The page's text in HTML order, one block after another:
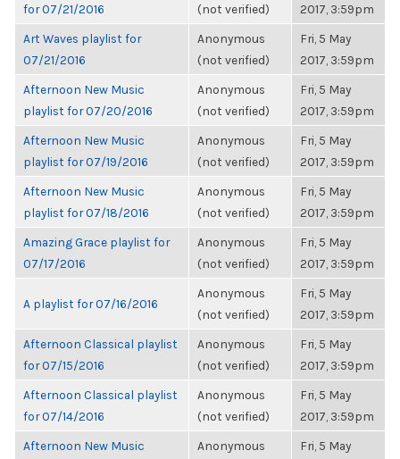
for 07/21/2016
(not verified)
2017, 3:59pm
Art Waves playlist for
07/21/2016
Anonymous
(not verified)
Fri, 5 May
2017, 3:59pm
Afternoon New Music
playlist for 07/20/2016
Anonymous
(not verified)
Fri, 5 May
2017, 3:59pm
Afternoon New Music
playlist for 07/19/2016
Anonymous
(not verified)
Fri, 5 May
2017, 3:59pm
Afternoon New Music
playlist for 07/18/2016
Anonymous
(not verified)
Fri, 5 May
2017, 3:59pm
Amazing Grace playlist for
07/17/2016
Anonymous
(not verified)
Fri, 5 May
2017, 3:59pm
A playlist for 07/16/2016
Anonymous
(not verified)
Fri, 5 May
2017, 3:59pm
Afternoon Classical playlist
for 07/15/2016
Anonymous
(not verified)
Fri, 5 May
2017, 3:59pm
Afternoon Classical playlist
for 07/14/2016
Anonymous
(not verified)
Fri, 5 May
2017, 3:59pm
Afternoon New Music
Anonymous
Fri, 5 May